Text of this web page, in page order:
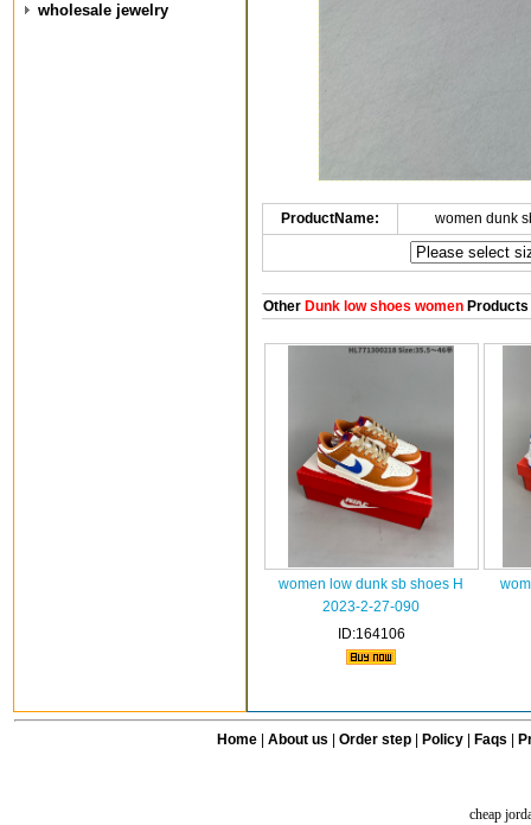
wholesale jewelry
ProductName: women dunk
OtherDunk low shoes womenProducts
women low dunk sb shoes H
2023-2-27-090
ID:164106
Home| About us Order step Policy| Faqs
cheap